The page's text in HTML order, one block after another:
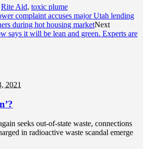
Rite Aid, toxic plume
complaint accuses major Utah lending
during hot housing marketNext
says it will be lean and green. Experts are
2021
seeks out-of-state waste, connections
in radioactive waste scandal emerge